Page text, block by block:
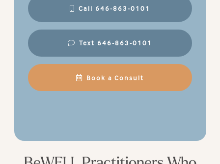
Call 646-863-0101
Text 646-863-0101
Book a Consult